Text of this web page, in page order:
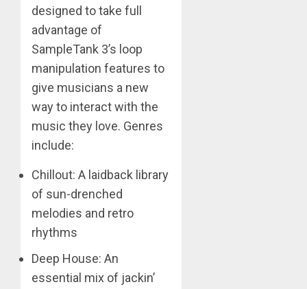
designed to take full
advantage of
SampleTank 3’s loop
manipulation features to
give musicians a new
way to interact with the
music they love. Genres
include:
Chillout: A laidback library
of sun-drenched
melodies and retro
rhythms
Deep House: An
essential mix of jackin’